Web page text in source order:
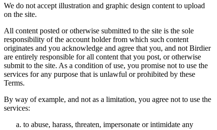
We do not accept illustration and graphic design content to upload
on the site.
All content posted or otherwise submitted to the site is the sole
responsibility of the account holder from which such content
originates and you acknowledge and agree that you, and not Birdier
are entirely responsible for all content that you post, or otherwise
submit to the site. As a condition of use, you promise not to use the
services for any purpose that is unlawful or prohibited by these
Terms.
By way of example, and not as a limitation, you agree not to use the
services:
to abuse, harass, threaten, impersonate or intimidate any